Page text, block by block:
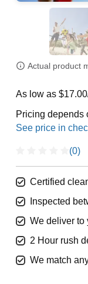
Actual product
As low as
Pricing depends
(0)
Certified
Inspected
We deliver to
2 Hour rush
We match